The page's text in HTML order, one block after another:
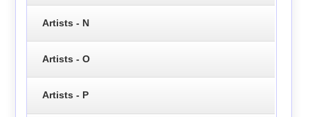
Artists - N
Artists - O
Artists - P